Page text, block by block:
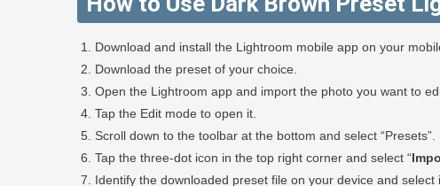
Download and install the Lightroom mobile app on your
Download the preset of your choice.
Open the Lightroom app and import the photo you want to
Tap the Edit mode to open it.
Scroll down to the toolbar at the bottom and select “Presets”.
Tap the three-dot icon in the top right corner and select “
Identify the downloaded preset file on your device and select